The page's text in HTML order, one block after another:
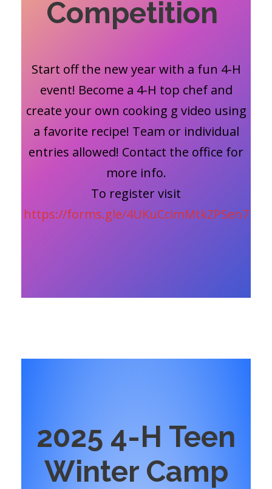
Competition
Start off the new year with a fun 4-H
event! Become a 4-H top chef and
create your own cooking g video using
a favorite recipe! Team or individual
entries allowed! Contact the office for
more info.
To register visit
https://forms.gle/4UKuCcimMtkZPSen7
2025 4-H Teen
Winter Camp